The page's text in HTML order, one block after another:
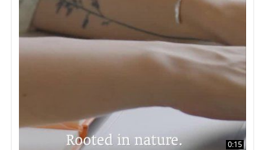
0:15